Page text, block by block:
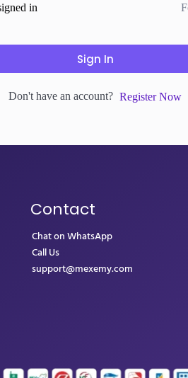
in
Sign In
Don't have an account? Register Now
Contact
Chat on WhatsApp
Call Us
support@mexemy.com